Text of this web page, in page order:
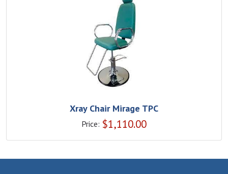
Xray Chair Mirage TPC
Price: $1,110.00